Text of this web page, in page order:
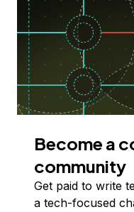
Become a
community
Get paid to write
a tech-focused